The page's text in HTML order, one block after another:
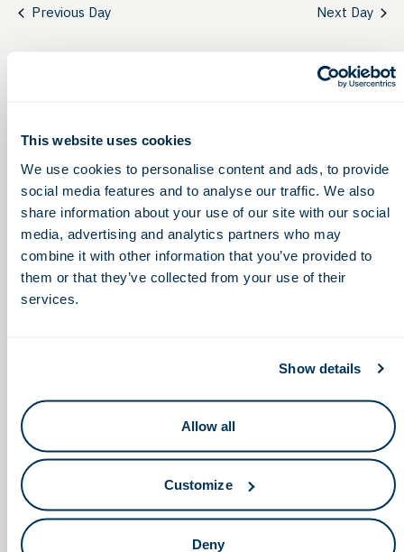
This website uses cookies
We use cookies to personalise content and ads, to provide
social media features and to analyse our traffic. We also
share information about your use of our site with our social
media, advertising and analytics partners who may
combine it with other information that you’ve provided to
them or that they’ve collected from your use of their
services.
Show details
Allow all
Customize
Deny
2025
and
Previous Day Next Day
Email
By clicking the button you agree to ourTerms of Service.
LinkedIn